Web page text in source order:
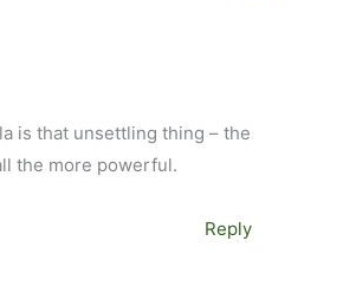
is that unsettling thing – the
the more powerful.
Reply